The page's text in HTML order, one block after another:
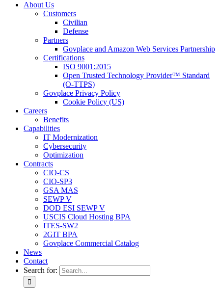
About Us
Customers
Civilian
Defense
Partners
Govplace and Amazon Web Services Partnership
Certifications
ISO 9001:2015
Open Trusted Technology Provider™ Standard
(O-TTPS)
Govplace Privacy Policy
Cookie Policy (US)
Careers
Benefits
Capabilities
IT Modernization
Cybersecurity
Optimization
Contracts
CIO-CS
CIO-SP3
GSA MAS
SEWP V
DOD ESI SEWP V
USCIS Cloud Hosting BPA
ITES-SW2
2GIT BPA
Govplace Commercial Catalog
News
Contact
Search for: